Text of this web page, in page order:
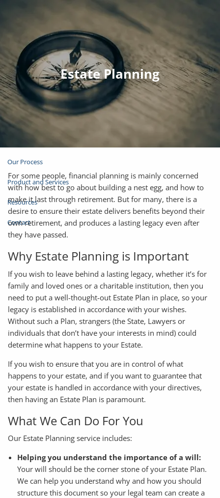
Join Email List Open Account
Client Login
Home
Our Process
Product and Services
Resources
Contact
Estate Planning
For some people, financial planning is mainly concerned
with how best to go about building a nest egg, and how to
make it last through retirement. But for many, there is a
desire to ensure their estate delivers benefits beyond their
own retirement, and produces a lasting legacy even after
they have passed.
Why Estate Planning is Important
If you wish to leave behind a lasting legacy, whether it’s for
family and loved ones or a charitable institution, then you
need to put a well-thought-out Estate Plan in place, so your
legacy is established in accordance with your wishes.
Without such a Plan, strangers (the State, Lawyers or
individuals that don’t have your interests in mind) could
determine what happens to your Estate.
If you wish to ensure that you are in control of what
happens to your estate, and if you want to guarantee that
your estate is handled in accordance with your directives,
then having an Estate Plan is paramount.
What We Can Do For You
Our Estate Planning service includes:
Helping you understand the importance of a will:
Your will should be the corner stone of your Estate Plan.
We can help you understand why and how you should
structure this document so your legal team can create a